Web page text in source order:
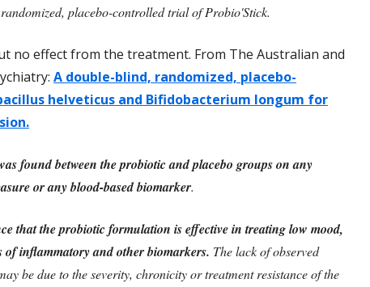
placebo-controlled trial of Probio'Stick.
no effect from the treatment. From The Australian and
A double-blind, randomized, placebo-
helveticus and Bifidobacterium longum for
found between the probiotic and placebo groups on any
or any blood-based biomarker.
that the probiotic formulation is effective in treating low mood,
of inflammatory and other biomarkers. The lack of observed
be due to the severity, chronicity or treatment resistance of the